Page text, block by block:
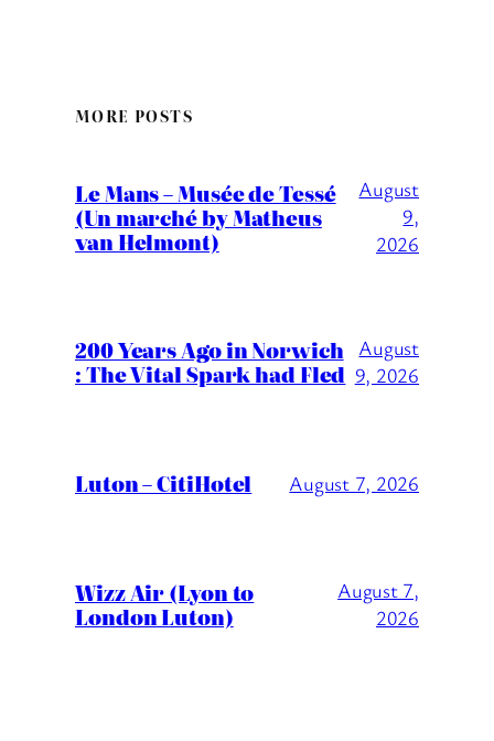
MORE POSTS
Le Mans – Musée de Tessé
(Un marché by Matheus
van Helmont)
August
9,
2026
200 Years Ago in Norwich
: The Vital Spark had Fled
August
9, 2026
Luton – CitiHotel August 7, 2026
Wizz Air (Lyon to
London Luton)
August 7,
2026